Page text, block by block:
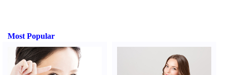
Most Popular